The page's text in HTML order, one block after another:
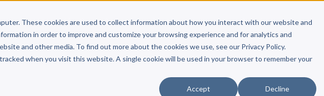
These cookies are used to collect information about how you interact with our website and
in order to improve and customize your browsing experience and for analytics and
and other media. To find out more about the cookies we use, see our Privacy Policy.
when you visit this website. A single cookie will be used in your browser to remember your
Accept Decline
Why Scribe? Services Free Resources Books & Authors Pricing